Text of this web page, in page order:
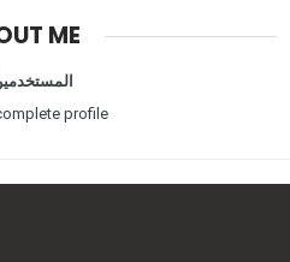
ME
profile